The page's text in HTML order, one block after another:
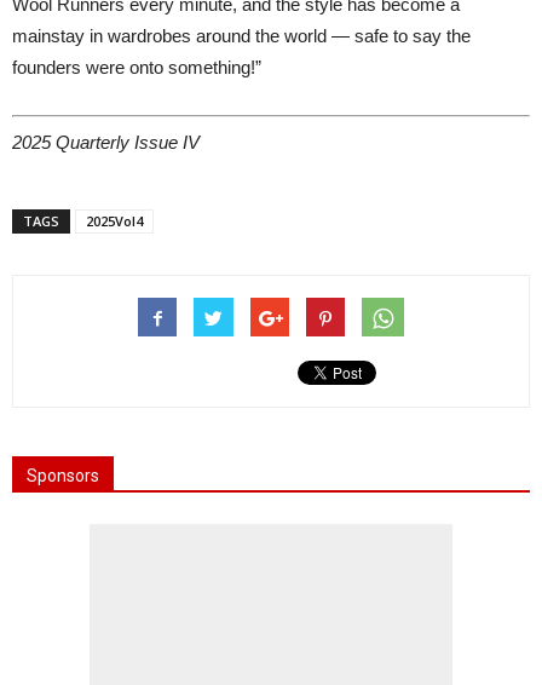
Wool Runners every minute, and the style has become a
mainstay in wardrobes around the world — safe to say the
founders were onto something!”
2025 Quarterly Issue IV
TAGS 2025Vol4
Sponsors